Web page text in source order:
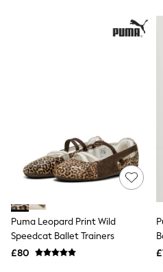
Socks & Tights
Wedding Guest Dresses
Summer Dresses
Occasion Dresses
Maxi Dresses
Workwear Dresses
Linen Dresses
Denim Dresses
Puma Leopard Print Wild
Speedcat Ballet Trainers
£80